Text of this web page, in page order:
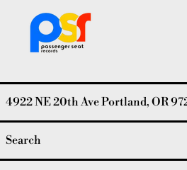
4922 NE 20th Ave Portland, OR
Search